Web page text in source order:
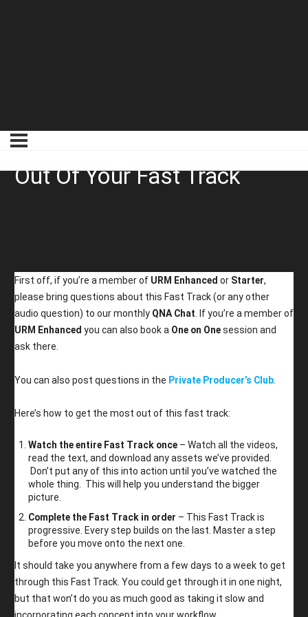
01 How To Get The Most
Out Of Your Fast Track
First off, if you’re a member of URM Enhanced or Starter,
please bring questions about this Fast Track (or any other
audio question) to our monthly QNA Chat . If you’re a member of
URM Enhanced you can also book a One on Onesession and
ask there.
You can also post questions in the Private Producer’s Club
Here’s how to get the most out of this fast track:
Watch the entire Fast Track once – Watch all the videos,
read the text, and download any assets we’ve provided.
Don’t put any of this into action until you’ve watched the
whole thing. This will help you understand the bigger
picture.
Complete the Fast Track in order – This Fast Track is
progressive. Every step builds on the last. Master a step
before you move onto the next one.
It should take you anywhere from a few days to a week to get
through this Fast Track. You could get through it in one night,
but that won’t do you as much good as taking it slow and
incorporating each concept into your workflow.